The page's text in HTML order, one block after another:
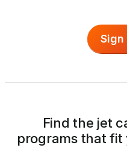
Sign
Find the jet
programs that fit